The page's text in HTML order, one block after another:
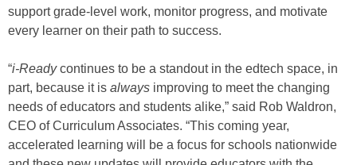
support grade-level work, monitor progress, and motivate
every learner on their path to success.
“i-Readycontinues to be a standout in the edtech space, in
part, because it is always improving to meet the changing
needs of educators and students alike,” said Rob Waldron,
CEO of Curriculum Associates. “This coming year,
accelerated learning will be a focus for schools nationwide